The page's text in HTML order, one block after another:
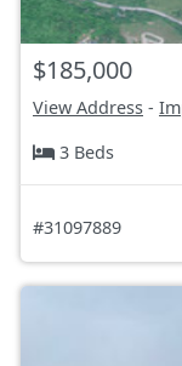
$185,000
View Address -
3 Beds
#31097889